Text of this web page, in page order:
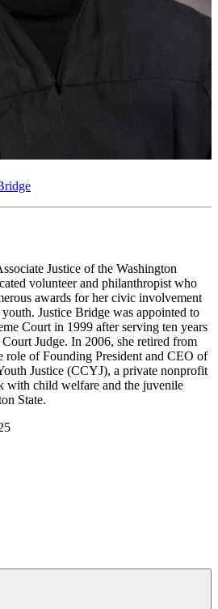
Justice of the Washington
volunteer and philanthropist who
awards for her civic involvement
Justice Bridge was appointed to
Court in 1999 after serving ten years
Judge. In 2006, she retired from
role of Founding President and CEO of
Justice (CCYJ), a private nonprofit
with child welfare and the juvenile
State.